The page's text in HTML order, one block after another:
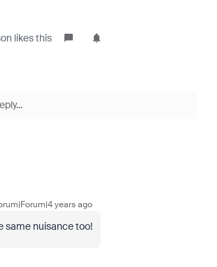
likes this
years ago
same nuisance too!